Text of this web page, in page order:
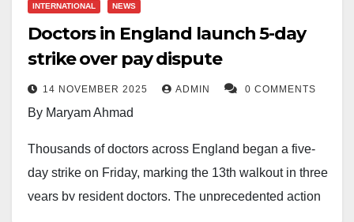
INTERNATIONAL NEWS
Doctors in England launch 5-day
strike over pay dispute
14 NOVEMBER 2025 ADMIN 0 COMMENTS
By Maryam Ahmad
Thousands of doctors across England began a five-
day strike on Friday, marking the 13th walkout in three
years by resident doctors. The unprecedented action